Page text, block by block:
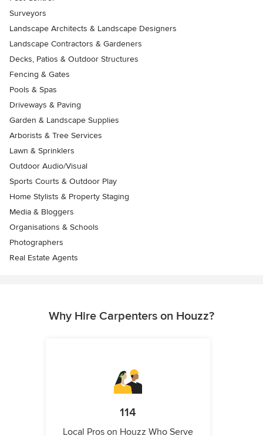
Surveyors
Landscape Architects & Landscape Designers
Landscape Contractors & Gardeners
Decks, Patios & Outdoor Structures
Fencing & Gates
Pools & Spas
Driveways & Paving
Garden & Landscape Supplies
Arborists & Tree Services
Lawn & Sprinklers
Outdoor Audio/Visual
Sports Courts & Outdoor Play
Home Stylists & Property Staging
Media & Bloggers
Organisations & Schools
Photographers
Real Estate Agents
Why Hire Carpenters on Houzz?
114
Local Pros on Houzz Who Serve